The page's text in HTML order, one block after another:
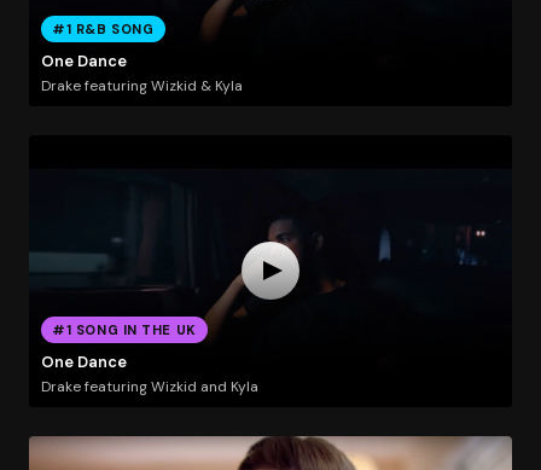
#1 R&B SONG
One Dance
Drake featuring Wizkid & Kyla
#1 SONG IN THE UK
One Dance
Drake featuring Wizkid and Kyla